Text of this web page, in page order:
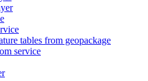
tables from geopackage
service